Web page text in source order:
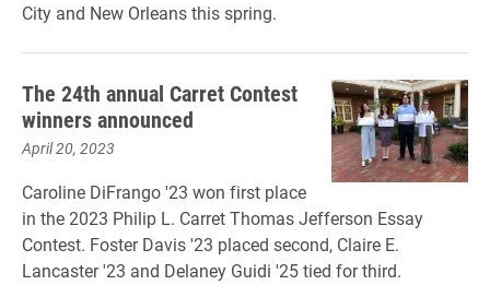
City and New Orleans this spring.
The 24th annual Carret Contest
winners announced
April 20, 2023
Caroline DiFrango '23 won first place
in the 2023 Philip L. Carret Thomas Jefferson Essay
Contest. Foster Davis '23 placed second, Claire E.
Lancaster '23 and Delaney Guidi '25 tied for third.